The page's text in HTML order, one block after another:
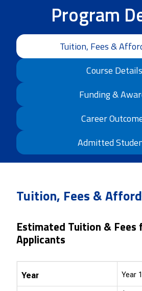
Program
Tuition, Fees &
Course Details
Funding &
Career
Admitted
Tuition, Fees &
Estimated Tuition & Fees
Applicants
Year Year 1